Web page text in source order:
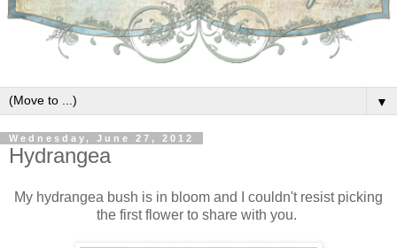
▼
Wednesday, June 27, 2012
Hydrangea
My hydrangea bush is in bloom and I couldn't resist picking
the first flower to share with you.